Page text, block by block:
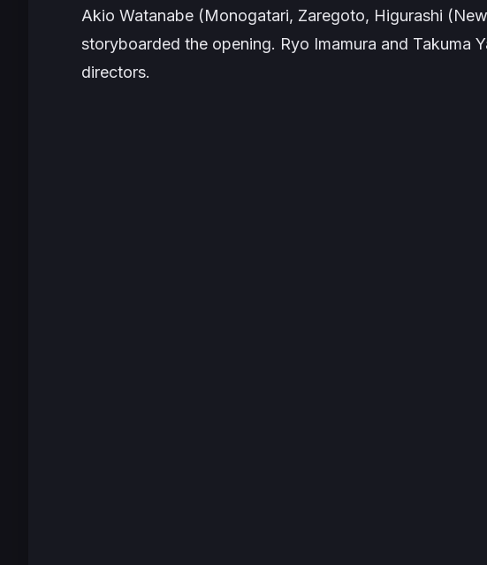
Akio Watanabe (Monogatari, Zaregoto, Higurashi
storyboarded the opening. Ryo Imamura and Takuma
directors.